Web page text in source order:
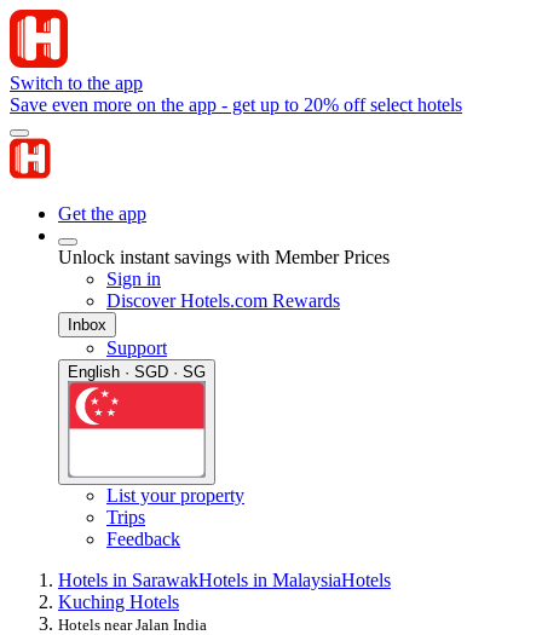
Switch to the app
Save even more on the app - get up to 20% off select hotels
Get the app
Unlock instant savings with Member Prices
Sign in
Discover Hotels.com Rewards
Inbox
Support
English · SGD · SG
List your property
Trips
Feedback
Hotels in SarawakHotels in MalaysiaHotels
Kuching Hotels
Hotels near Jalan India